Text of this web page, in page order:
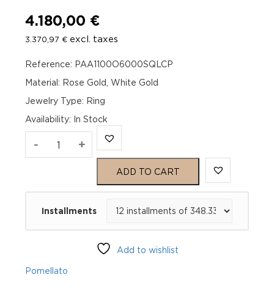
4.180,00 €
3.370,97 € excl. taxes
Reference: PAA1100O6000SQLCP
Material: Rose Gold, White Gold
Jewelry Type: Ring
Availability: In Stock
- Pomellato
PAA1100O6000SQLCP
quantity
+
ADD TO CART
Installments
Add to wishlist
Pomellato